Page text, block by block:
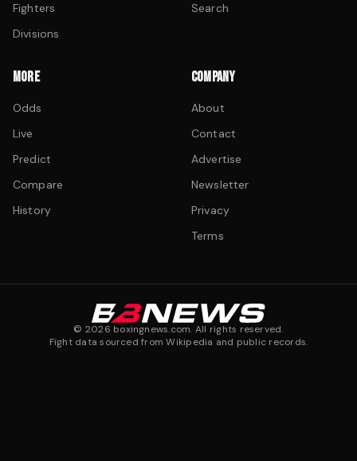
Fighters
Divisions
Search
MORE
Odds
Live
Predict
Compare
History
COMPANY
About
Contact
Advertise
Newsletter
Privacy
Terms
© 2026 boxingnews.com. All rights reserved.
Fight data sourced from Wikipedia and public records.